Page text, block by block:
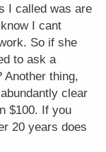
I called was are
I cant
So if she
to ask a
Another thing,
clear
$100. If you
20 years does